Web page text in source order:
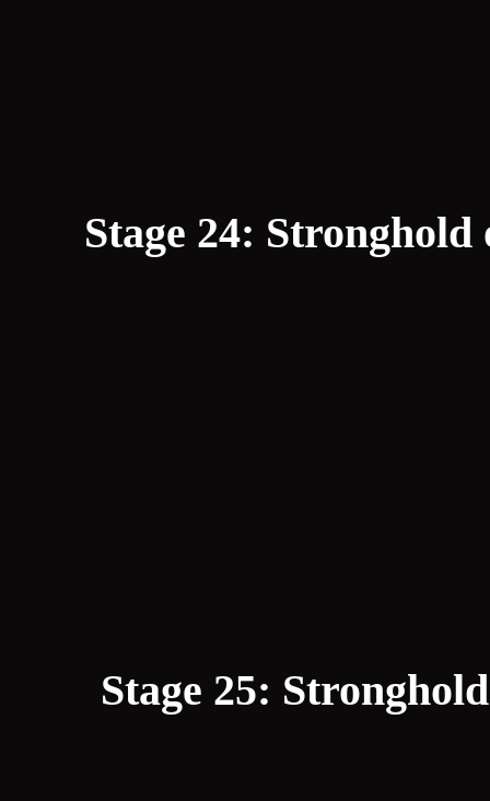
Stage 24:
Stage 25: